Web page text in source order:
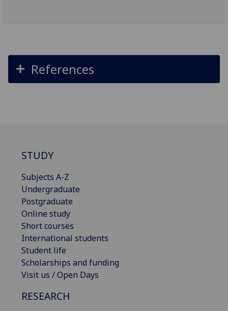
References
STUDY
Subjects A-Z
Undergraduate
Postgraduate
Online study
Short courses
International students
Student life
Scholarships and funding
Visit us / Open Days
RESEARCH